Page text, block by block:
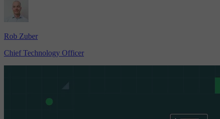
Rob Zuber
Chief Technology Officer